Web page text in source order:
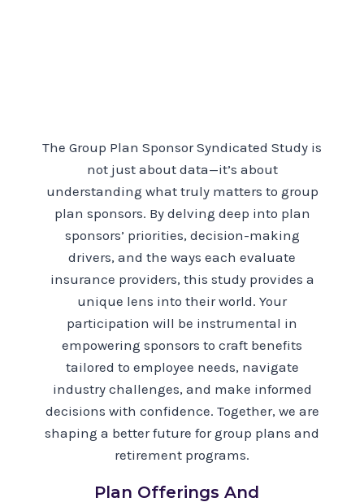
The Group Plan Sponsor Syndicated Study is
not just about data—it’s about
understanding what truly matters to group
plan sponsors. By delving deep into plan
sponsors’ priorities, decision-making
drivers, and the ways each evaluate
insurance providers, this study provides a
unique lens into their world. Your
participation will be instrumental in
empowering sponsors to craft benefits
tailored to employee needs, navigate
industry challenges, and make informed
decisions with confidence. Together, we are
shaping a better future for group plans and
retirement programs.
Plan Offerings And